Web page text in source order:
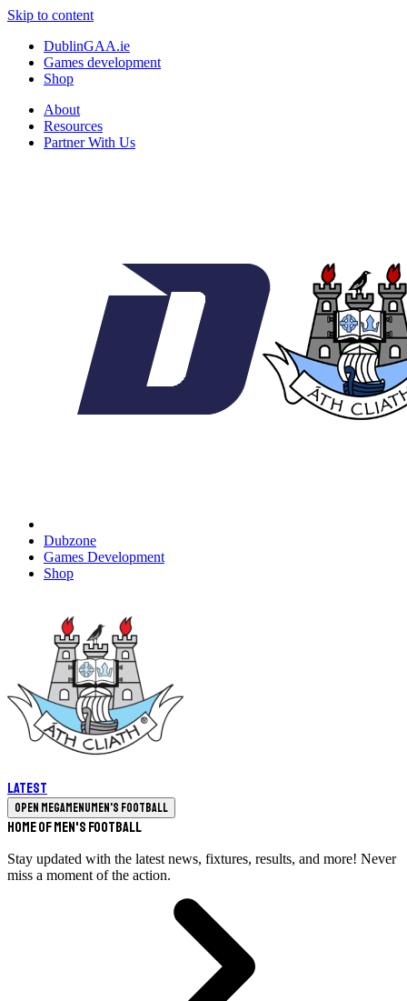
Skip to content
DublinGAA.ie
Games development
Shop
About
Resources
Partner With Us
Dubzone
Games Development
Shop
Latest
Open megamenuMen's Football
Home of Men's Football
Stay updated with the latest news, fixtures, results, and more! Never
miss a moment of the action.